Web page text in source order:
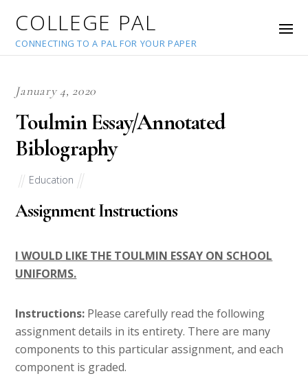
COLLEGE PAL
CONNECTING TO A PAL FOR YOUR PAPER
January 4, 2020
Toulmin Essay/Annotated
Biblography
Education
Assignment Instructions
I WOULD LIKE THE TOULMIN ESSAY ON SCHOOL
UNIFORMS.
Instructions: Please carefully read the following
assignment details in its entirety. There are many
components to this particular assignment, and each
component is graded.